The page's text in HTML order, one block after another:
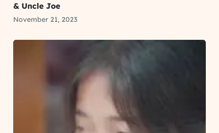
& Uncle Joe
November 21, 2023